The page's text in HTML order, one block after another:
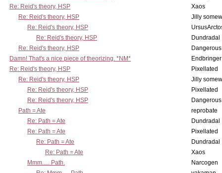
Re: Reid's theory, HSP
Xaos
Re: Reid's theory, HSP
Jilly
Re: Reid's theory, HSP
Re: Reid's theory, HSP
Dundradal
Re: Reid's theory, HSP
Damn! That's a nice piece of theorizing. *NM*
Endbringer
Re: Reid's theory, HSP
Pixellated
Re: Reid's theory, HSP
Jilly
Re: Reid's theory, HSP
Pixellated
Re: Reid's theory, HSP
Path = Ate
reprobate
Re: Path = Ate
Dundradal
Re: Path = Ate
Pixellated
Re: Path = Ate
Dundradal
Re: Path = Ate
Xaos
Mmm..... Path.
Narcogen